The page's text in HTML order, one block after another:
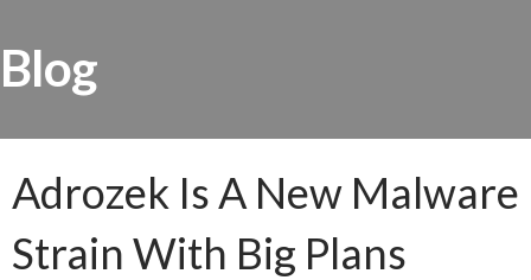
Blog
Adrozek Is A New Malware
Strain With Big Plans